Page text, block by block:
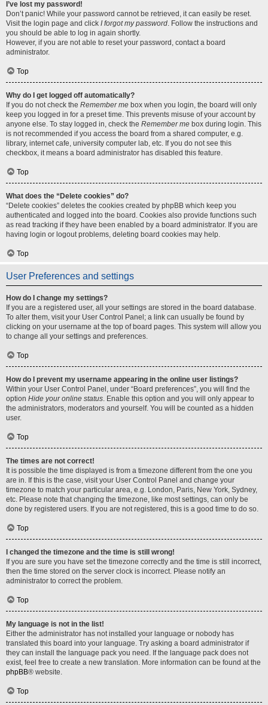
I’ve lost my password!
Don’t panic! While your password cannot be retrieved, it can easily be reset.
Visit the login page and click I forgot my password. Follow the instructions and
you should be able to log in again shortly.
However, if you are not able to reset your password, contact a board
administrator.
Top
Why do I get logged off automatically?
If you do not check the Remember me box when you login, the board will only
keep you logged in for a preset time. This prevents misuse of your account by
anyone else. To stay logged in, check the Remember me box during login. This
is not recommended if you access the board from a shared computer, e.g.
library, internet cafe, university computer lab, etc. If you do not see this
checkbox, it means a board administrator has disabled this feature.
Top
What does the “Delete cookies” do?
“Delete cookies” deletes the cookies created by phpBB which keep you
authenticated and logged into the board. Cookies also provide functions such
as read tracking if they have been enabled by a board administrator. If you are
having login or logout problems, deleting board cookies may help.
Top
User Preferences and settings
How do I change my settings?
If you are a registered user, all your settings are stored in the board database.
To alter them, visit your User Control Panel; a link can usually be found by
clicking on your username at the top of board pages. This system will allow you
to change all your settings and preferences.
Top
How do I prevent my username appearing in the online user listings?
Within your User Control Panel, under “Board preferences”, you will find the
option Hide your online status. Enable this option and you will only appear to
the administrators, moderators and yourself. You will be counted as a hidden
user.
Top
The times are not correct!
It is possible the time displayed is from a timezone different from the one you
are in. If this is the case, visit your User Control Panel and change your
timezone to match your particular area, e.g. London, Paris, New York, Sydney,
etc. Please note that changing the timezone, like most settings, can only be
done by registered users. If you are not registered, this is a good time to do so.
Top
I changed the timezone and the time is still wrong!
If you are sure you have set the timezone correctly and the time is still incorrect,
then the time stored on the server clock is incorrect. Please notify an
administrator to correct the problem.
Top
My language is not in the list!
Either the administrator has not installed your language or nobody has
translated this board into your language. Try asking a board administrator if
they can install the language pack you need. If the language pack does not
exist, feel free to create a new translation. More information can be found at the
phpBB® website.
Top